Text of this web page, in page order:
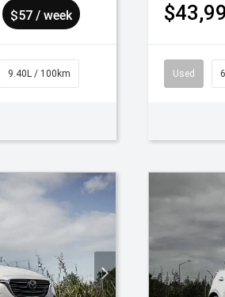
$57 / week
9.40L / 100km Used